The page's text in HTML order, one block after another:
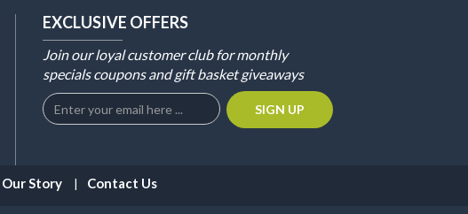
EXCLUSIVE OFFERS
Join our loyal customer club for monthly
specials coupons and gift basket giveaways
Our Story Contact Us